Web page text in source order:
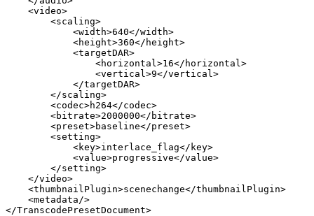
<video>
<scaling>
<width>640</width>
<height>360</height>
<targetDAR>
<horizontal>16</horizontal>
<vertical>9</vertical>
</targetDAR>
</scaling>
<codec>h264</codec>
<bitrate>2000000</bitrate>
<preset>baseline</preset>
<setting>
<key>interlace_flag</key>
<value>progressive</value>
</setting>
</video>
<thumbnailPlugin>scenechange</thumbnailPlugin>
<metadata/>
</TranscodePresetDocument>